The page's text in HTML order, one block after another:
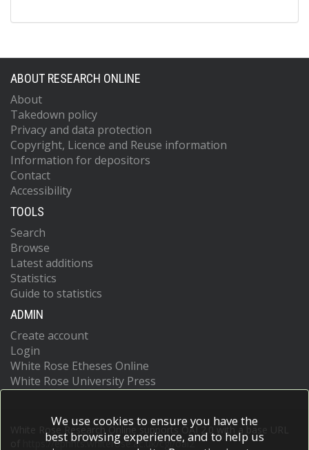
ABOUT RESEARCH ONLINE
About
Takedown policy
Privacy and data protection
Copyright, Licence and Reuse information
Information for depositors
Contact
Accessibility
TOOLS
Search
Browse
Latest additions
Statistics
Guide to statistics
ADMIN
Create account
Login
White Rose Etheses Online
White Rose University Press
White Rose Research Online supports OAI 2.0 with a base URL
https://eprints.whiterose.ac.uk/cgi/oai2
We use cookies to ensure you have the
best browsing experience, and to help us